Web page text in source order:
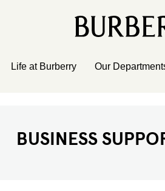
Life at Burberry Our
BUSINESS